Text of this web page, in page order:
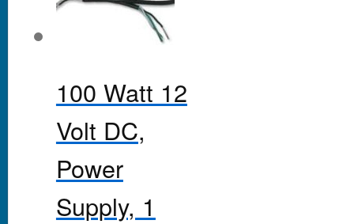
100 Watt 12
Volt DC,
Power
Supply, 1